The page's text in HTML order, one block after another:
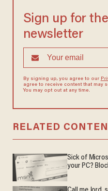
Sign up for
newsletter
By signing up, you agree to our
agree to receive content that may
You may opt out at any time.
RELATED
Sick of
your PC?